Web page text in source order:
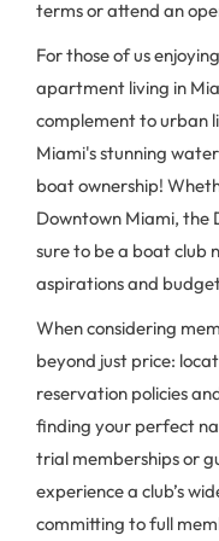
terms or attend an
For those of us
apartment living in
complement to urban
Miami's stunning
boat ownership!
Downtown Miami, the
sure to be a boat club
aspirations and
When considering
beyond just price:
reservation policies
finding your perfect
trial memberships or
experience a club’s
committing to full